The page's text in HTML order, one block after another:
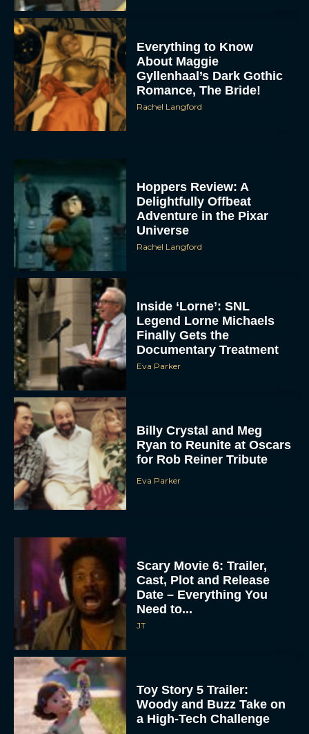
Everything to Know
About Maggie
Gyllenhaal’s Dark Gothic
Romance, The Bride!
Rachel Langford
Hoppers Review: A
Delightfully Offbeat
Adventure in the Pixar
Universe
Rachel Langford
Inside ‘Lorne’: SNL
Legend Lorne Michaels
Finally Gets the
Documentary Treatment
Eva Parker
Billy Crystal and Meg
Ryan to Reunite at Oscars
for Rob Reiner Tribute
Eva Parker
Scary Movie 6: Trailer,
Cast, Plot and Release
Date – Everything You
Need to...
JT
Toy Story 5 Trailer:
Woody and Buzz Take on
a High-Tech Challenge